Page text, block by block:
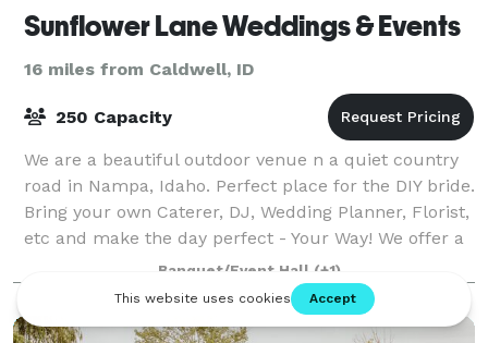
Sunflower Lane Weddings & Events
16 miles from Caldwell, ID
250 Capacity
We are a beautiful outdoor venue n a quiet country
road in Nampa, Idaho. Perfect place for the DIY bride.
Bring your own Caterer, DJ, Wedding Planner, Florist,
etc and make the day perfect - Your Way! We offer a
beautiful preparation barn
Banquet/Event Hall (+1)